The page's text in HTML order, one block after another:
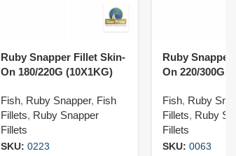
Ruby Snapper Fillet Skin-
On 180/220G (10X1KG)
Fish, Ruby Snapper, Fish
Fillets, Ruby Snapper
Fillets
SKU: 0223
Ruby Snapper
On 220/300G
Fish, Ruby
Fillets, Ruby
Fillets
SKU: 0063